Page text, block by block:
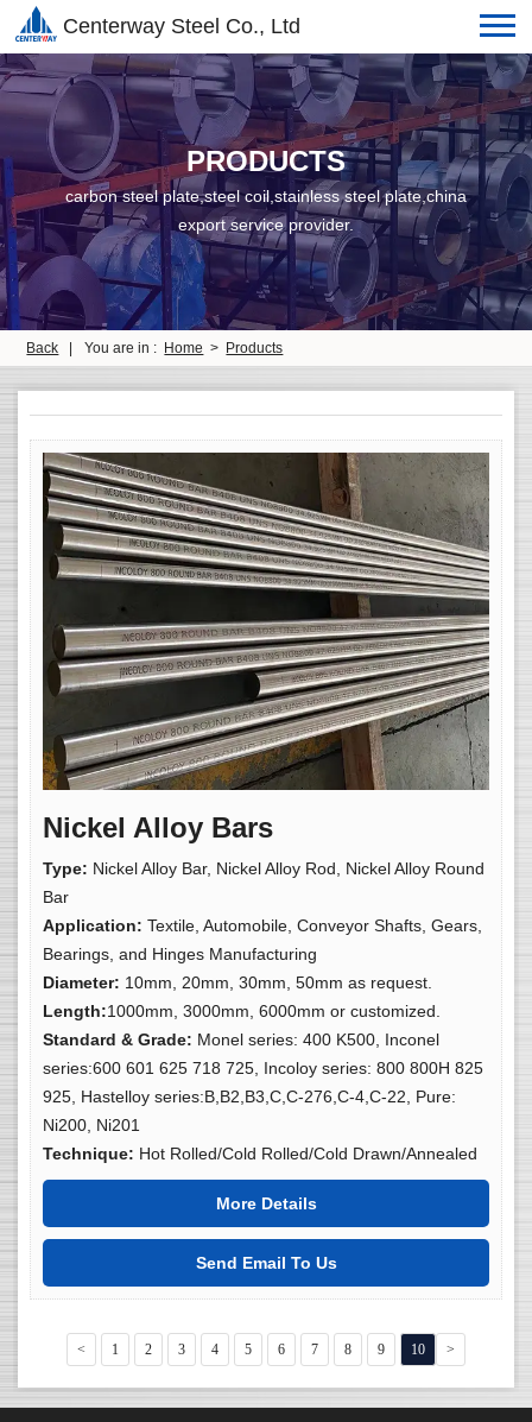
Centerway Steel Co., Ltd
PRODUCTS
carbon steel plate,steel coil,stainless steel plate,china
export service provider.
Back You are in : Home > Products
Nickel Alloy Bars
Type: Nickel Alloy Bar, Nickel Alloy Rod, Nickel Alloy Round
Bar
Application:Textile, Automobile, Conveyor Shafts, Gears,
Bearings, and Hinges Manufacturing
Diameter: 10mm, 20mm, 30mm, 50mm as request.
Length:1000mm, 3000mm, 6000mm or customized.
Standard & Grade: Monel series: 400 K500, Inconel
series:600 601 625 718 725, Incoloy series: 800 800H 825
925, Hastelloy series:B,B2,B3,C,C-276,C-4,C-22, Pure:
Ni200, Ni201
Technique: Hot Rolled/Cold Rolled/Cold Drawn/Annealed
More Details
Send Email To Us
< 1 2 3 4 5 6 7 8 9 10 >